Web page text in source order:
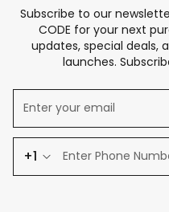
Subscribe to our
CODE for your next
updates, special deals,
launches.
+1